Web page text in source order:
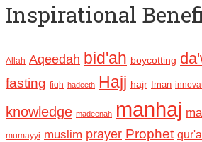
Inspirational
Allah Aqeedah bid'ah boycotting
fasting fiqh hadeeth Hajj hajr Iman
knowledge madeenah manhaj
mumayyi muslim prayer Prophet